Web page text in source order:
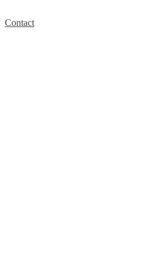
Contact